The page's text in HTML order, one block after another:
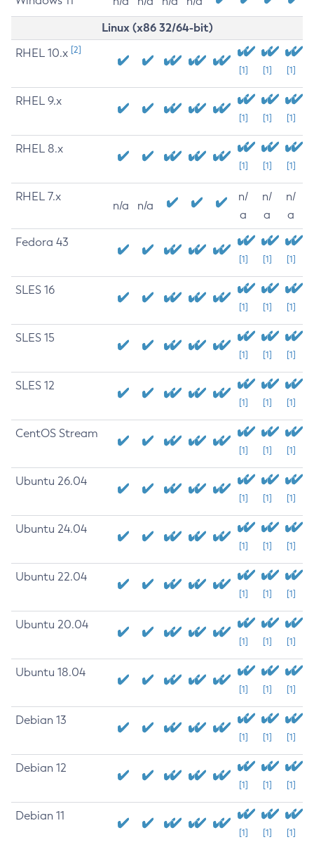
Linux (x86 32/64-bit)
RHEL 10.x [2]
[1] [1] [1]
RHEL 9.x
[1] [1] [1]
RHEL 8.x
[1] [1] [1]
RHEL 7.x
n/a n/a
n/
a
n/
a
n/
a
Fedora 43
[1] [1] [1]
SLES 16
[1] [1] [1]
SLES 15
[1] [1] [1]
SLES 12
[1] [1] [1]
CentOS Stream
[1] [1] [1]
Ubuntu 26.04
[1] [1] [1]
Ubuntu 24.04
[1] [1] [1]
Ubuntu 22.04
[1] [1] [1]
Ubuntu 20.04
[1] [1] [1]
Ubuntu 18.04
[1] [1] [1]
Debian 13
[1] [1] [1]
Debian 12
[1] [1] [1]
Debian 11
[1] [1] [1]